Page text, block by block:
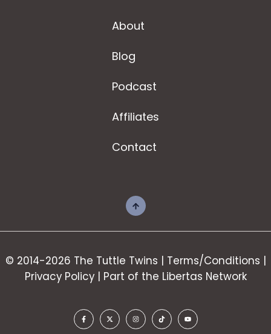
About
Blog
Podcast
Affiliates
Contact
© 2014-2026 The Tuttle Twins | Terms/Conditions |
Privacy Policy| Part of the Libertas Network